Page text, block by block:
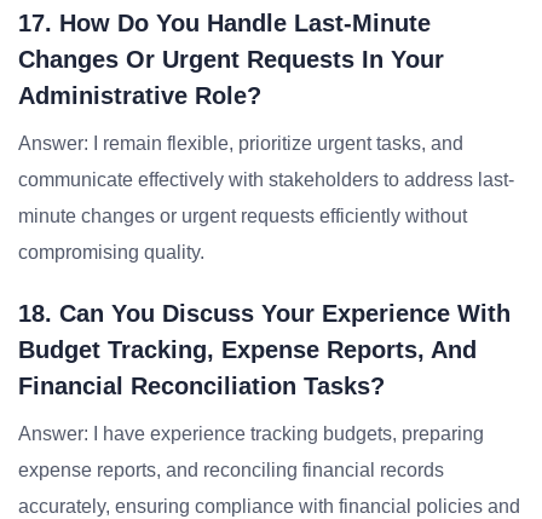
17. How Do You Handle Last-Minute
Changes Or Urgent Requests In Your
Administrative Role?
Answer: I remain flexible, prioritize urgent tasks, and
communicate effectively with stakeholders to address last-
minute changes or urgent requests efficiently without
compromising quality.
18. Can You Discuss Your Experience With
Budget Tracking, Expense Reports, And
Financial Reconciliation Tasks?
Answer: I have experience tracking budgets, preparing
expense reports, and reconciling financial records
accurately, ensuring compliance with financial policies and